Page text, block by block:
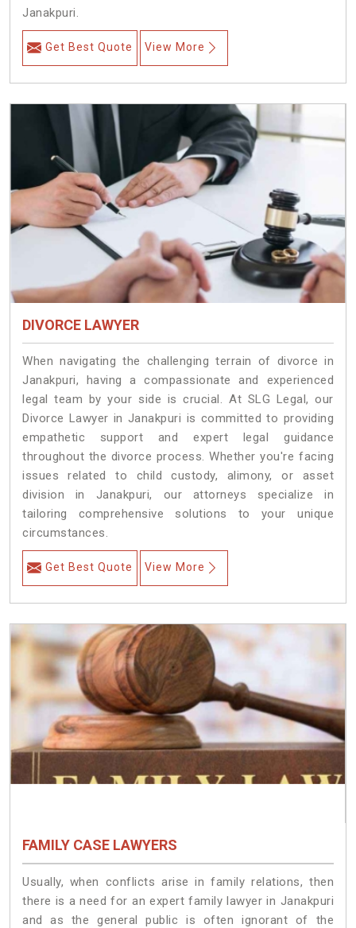
Janakpuri.
Get Best Quote View More
DIVORCE LAWYER
When navigating the challenging terrain of divorce in
Janakpuri, having a compassionate and experienced
legal team by your side is crucial. At SLG Legal, our
Divorce Lawyer in Janakpuri is committed to providing
empathetic support and expert legal guidance
throughout the divorce process. Whether you're facing
issues related to child custody, alimony, or asset
division in Janakpuri, our attorneys specialize in
tailoring comprehensive solutions to your unique
circumstances.
Get Best Quote View More
FAMILY CASE LAWYERS
Usually, when conflicts arise in family relations, then
there is a need for an expert family lawyer in Janakpuri
and as the general public is often ignorant of the